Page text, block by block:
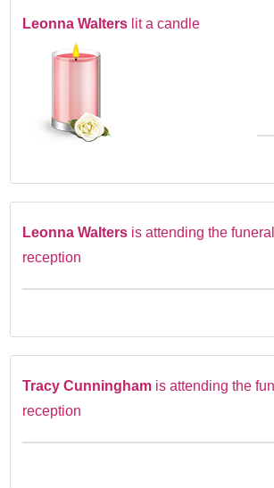
Leonna Walters lit a candle
Leonna Walters is attending the
reception
Tracy Cunningham is attending the
reception